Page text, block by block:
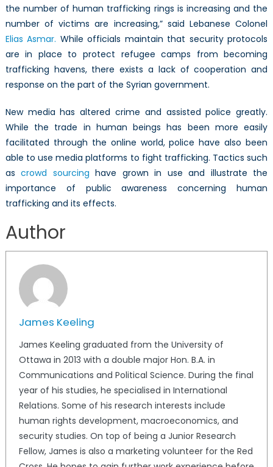
the number of human trafficking rings is increasing and the
number of victims are increasing,” said Lebanese Colonel
Elias Asmar. While officials maintain that security protocols
are in place to protect refugee camps from becoming
trafficking havens, there exists a lack of cooperation and
response on the part of the Syrian government.
New media has altered crime and assisted police greatly.
While the trade in human beings has been more easily
facilitated through the online world, police have also been
able to use media platforms to fight trafficking. Tactics such
ascrowd sourcing have grown in use and illustrate the
importance of public awareness concerning human
trafficking and its effects.
Author
James Keeling
James Keeling graduated from the University of
Ottawa in 2013 with a double major Hon. B.A. in
Communications and Political Science. During the final
year of his studies, he specialised in International
Relations. Some of his research interests include
human rights development, macroeconomics, and
security studies. On top of being a Junior Research
Fellow, James is also a marketing volunteer for the Red